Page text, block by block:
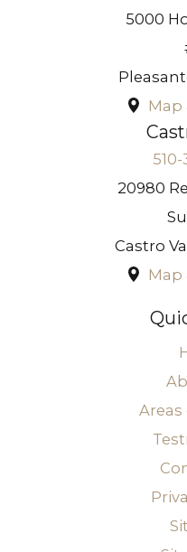
5000
Map
20980
Castro
Map
Areas